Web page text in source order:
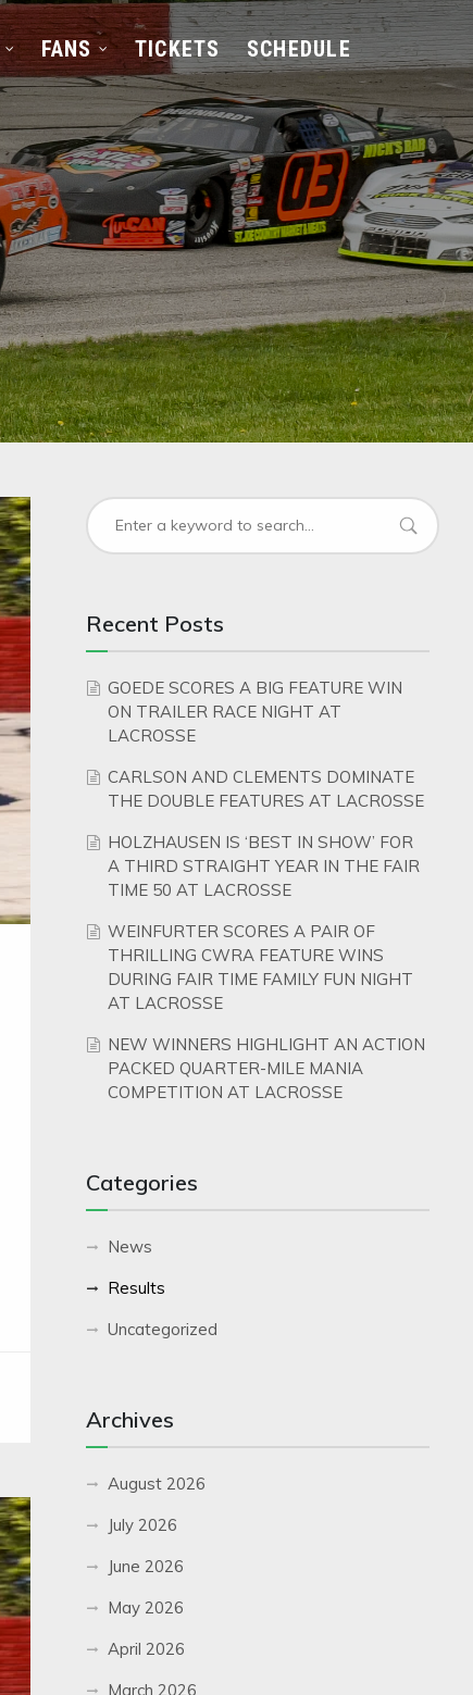
FANS TICKETS SCHEDULE
Recent Posts
GOEDE SCORES A BIG FEATURE WIN
ON TRAILER RACE NIGHT AT
LACROSSE
CARLSON AND CLEMENTS DOMINATE
THE DOUBLE FEATURES AT LACROSSE
HOLZHAUSEN IS ‘BEST IN SHOW’ FOR
A THIRD STRAIGHT YEAR IN THE FAIR
TIME 50 AT LACROSSE
WEINFURTER SCORES A PAIR OF
THRILLING CWRA FEATURE WINS
DURING FAIR TIME FAMILY FUN NIGHT
AT LACROSSE
NEW WINNERS HIGHLIGHT AN ACTION
PACKED QUARTER-MILE MANIA
COMPETITION AT LACROSSE
Categories
News
Results
Uncategorized
Archives
August 2026
July 2026
June 2026
May 2026
April 2026
March 2026